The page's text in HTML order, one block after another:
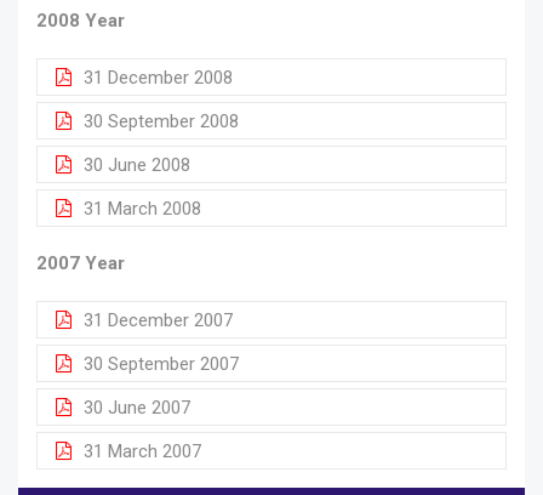
2008 Year
31 December 2008
30 September 2008
30 June 2008
31 March 2008
2007 Year
31 December 2007
30 September 2007
30 June 2007
31 March 2007